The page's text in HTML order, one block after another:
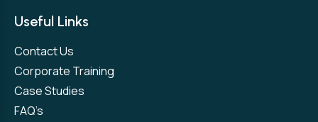
Useful Links
Contact Us
Corporate Training
Case Studies
FAQ’s